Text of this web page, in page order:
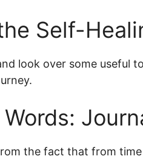
Self-
look over some useful
the fact that from